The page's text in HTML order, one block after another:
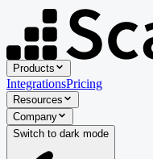
Products
IntegrationsPricing
Resources
Company
Switch to dark mode